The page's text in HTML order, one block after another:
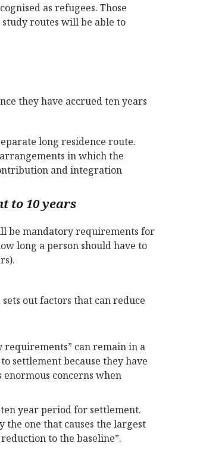
as refugees. Those
routes will be able to
they have accrued ten years
long residence route.
in which the
and integration
to 10 years
be mandatory requirements for
long a person should have to
out factors that can reduce
can remain in a
settlement because they have
concerns when
year period for settlement.
one that causes the largest
to the baseline”.